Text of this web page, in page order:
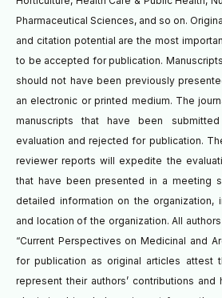
Pharmaceutical Sciences, and so on.
and citation potential are the most
to be accepted for publication.
should not have been previously
an electronic or printed medium. The
manuscripts that have been
evaluation and rejected for publication.
reviewer reports will expedite the
that have been presented in a meeting
detailed information on the organization,
and location of the organization. All
“Current Perspectives on Medicinal and
for publication as original articles attest
represent their authors’ contributions